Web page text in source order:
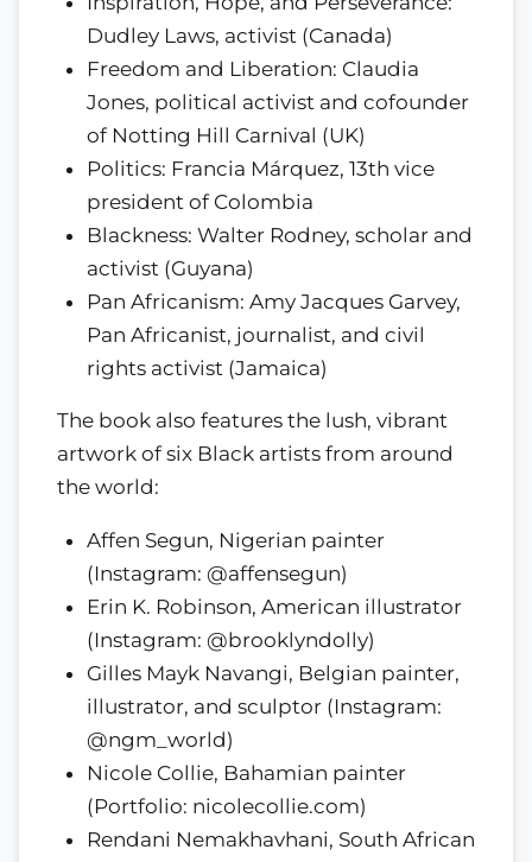
Dudley Laws, activist (Canada)
Freedom and Liberation: Claudia
Jones, political activist and cofounder
of Notting Hill Carnival (UK)
Politics: Francia Márquez, 13th vice
president of Colombia
Blackness: Walter Rodney, scholar and
activist (Guyana)
Pan Africanism: Amy Jacques Garvey,
Pan Africanist, journalist, and civil
rights activist (Jamaica)
The book also features the lush, vibrant
artwork of six Black artists from around
the world:
Affen Segun, Nigerian painter
(Instagram: @affensegun)
Erin K. Robinson, American illustrator
(Instagram: @brooklyndolly)
Gilles Mayk Navangi, Belgian painter,
illustrator, and sculptor (Instagram:
@ngm_world)
Nicole Collie, Bahamian painter
(Portfolio: nicolecollie.com)
Rendani Nemakhavhani, South African